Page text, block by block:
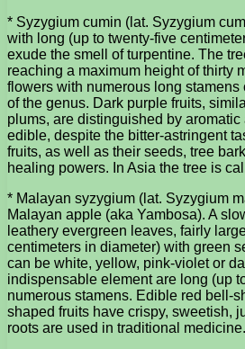
* Syzygium cumin (lat. Syzygium
with long (up to twenty-five
exude the smell of turpentine. The
reaching a maximum height of thirty
flowers with numerous long stamens
of the genus. Dark purple fruits,
plums, are distinguished by
edible, despite the bitter-astringent
fruits, as well as their seeds, tree
healing powers. In Asia the tree is
* Malayan syzygium (lat. Syzygium
Malayan apple (aka Yambosa). A
leathery evergreen leaves, fairly
centimeters in diameter) with green
can be white, yellow, pink-violet or
indispensable element are long (up
numerous stamens. Edible red bell-
shaped fruits have crispy, sweetish,
roots are used in traditional medicine.